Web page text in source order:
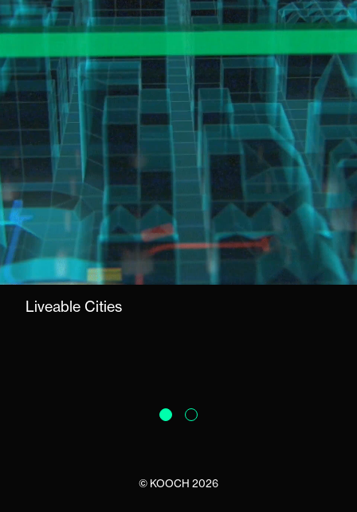
Liveable Cities
© KOOCH 2026